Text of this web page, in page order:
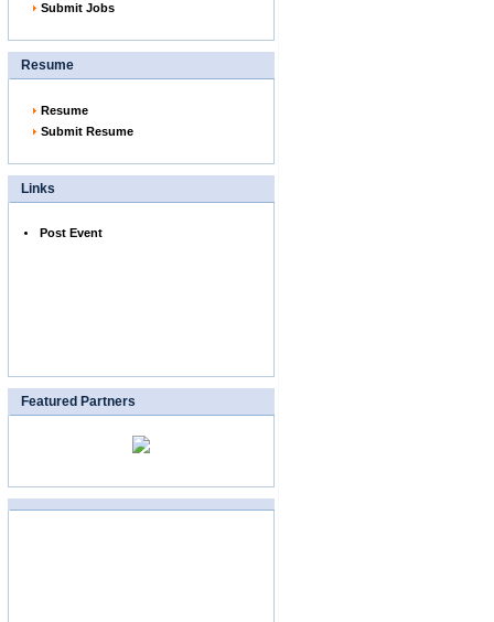
Submit Jobs
Resume
Resume
Submit Resume
Links
Post Event
Featured Partners